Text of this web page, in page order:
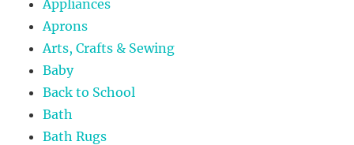
Appliances
Aprons
Arts, Crafts & Sewing
Baby
Back to School
Bath
Bath Rugs